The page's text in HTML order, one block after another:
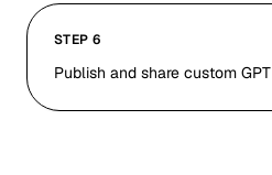
STEP 6
Publish and share custom GPT